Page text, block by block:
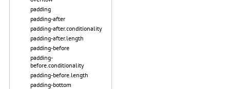
padding
padding-after
padding-after.conditionality
padding-after.length
padding-before
padding-
before.conditionality
padding-before.length
padding-bottom